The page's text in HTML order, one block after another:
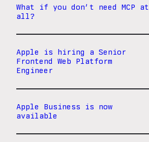
What if you don’t need MCP at
all?
Apple is hiring a Senior
Frontend Web Platform
Engineer
Apple Business is now
available